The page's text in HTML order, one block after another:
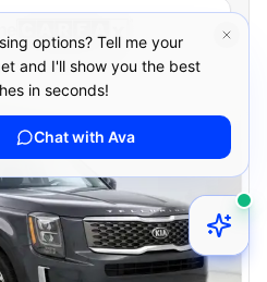
options? Tell me your
and I'll show you the best
in seconds!
Chat with Ava